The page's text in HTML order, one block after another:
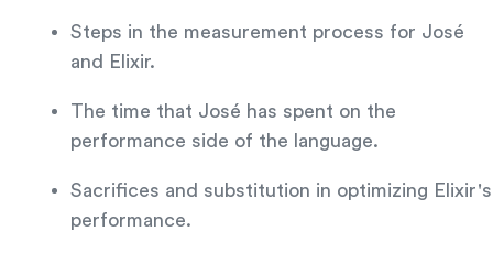
Steps in the measurement process for José
and Elixir.
The time that José has spent on the
performance side of the language.
Sacrifices and substitution in optimizing Elixir's
performance.